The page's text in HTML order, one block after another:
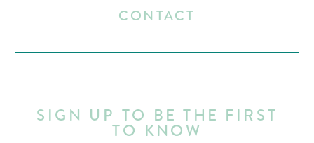
SIGN UP TO BE THE FIRST
TO KNOW
CONTACT